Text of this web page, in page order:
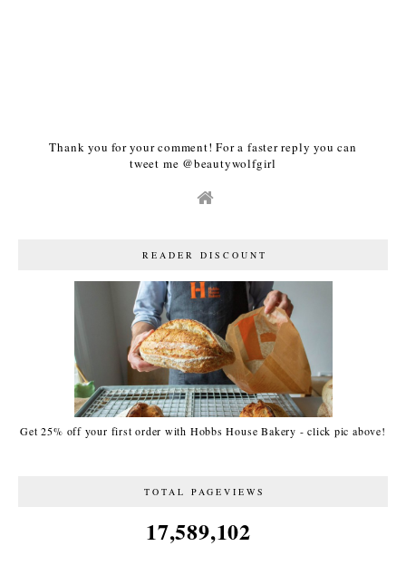
Thank you for your comment! For a faster reply you can
tweet me @beautywolfgirl
READER DISCOUNT
Get 25% off your first order with Hobbs House Bakery - click pic above!
TOTAL PAGEVIEWS
17,589,102